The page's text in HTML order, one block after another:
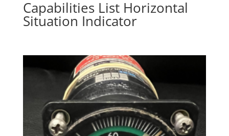
Capabilities List Horizontal
Situation Indicator